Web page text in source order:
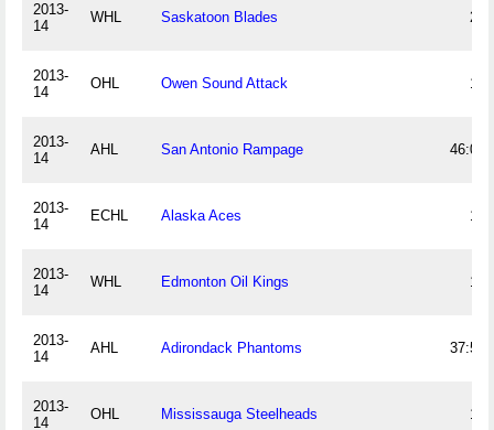
2013-
14
WHL Saskatoon Blades 24
2013-
14
OHL Owen Sound Attack 18
2013-
14
AHL San Antonio Rampage 46:03
2013-
14
ECHL Alaska Aces 17
2013-
14
WHL Edmonton Oil Kings 14
2013-
14
AHL Adirondack Phantoms 37:55
2013-
14
OHL Mississauga Steelheads 12